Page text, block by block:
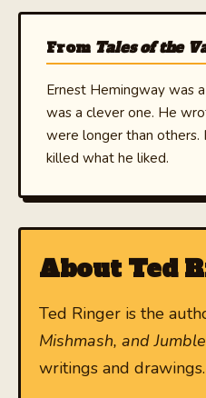
From Tales of the
Ernest Hemingway was
was a clever one. He
were longer than others.
killed what he liked.
About Ted
Ted Ringer is the
Mishmash, and Jumble
writings and drawings.